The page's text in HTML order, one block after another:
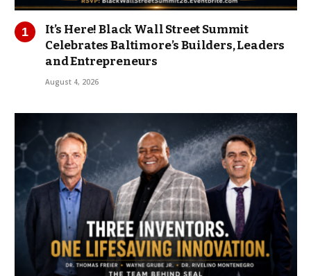
It’s Here! Black Wall Street Summit
Celebrates Baltimore’s Builders, Leaders
and Entrepreneurs
August 4, 2026